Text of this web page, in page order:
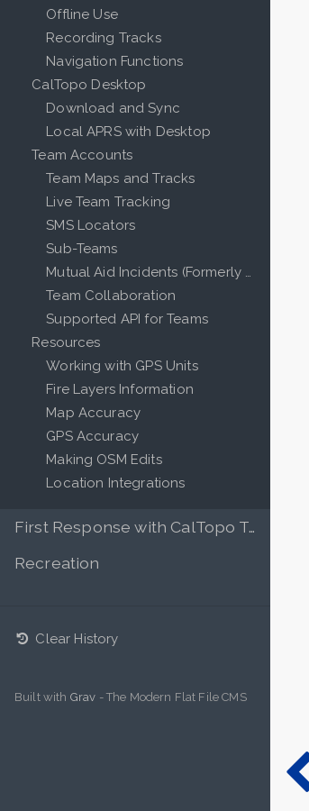
Offline Use
Recording Tracks
Navigation Functions
CalTopo Desktop
Download and Sync
Local APRS with Desktop
Team Accounts
Team Maps and Tracks
Live Team Tracking
SMS Locators
Sub-Teams
Mutual Aid Incidents (Formerly Events)
Team Collaboration
Supported API for Teams
Resources
Working with GPS Units
Fire Layers Information
Map Accuracy
GPS Accuracy
Making OSM Edits
Location Integrations
First Response with CalTopo Teams
Recreation
Clear History
Built with Grav - The Modern Flat File CMS